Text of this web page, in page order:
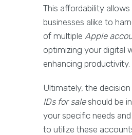
This affordability allows
businesses alike to
of multiple Apple
optimizing your digital
enhancing productivity.
Ultimately, the
IDs for saleshould be
your specific needs
to utilize these